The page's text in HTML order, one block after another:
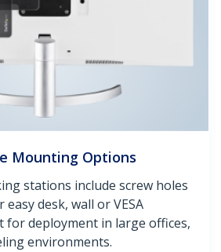
Mounting Options
stations include screw holes
desk, wall or VESA
for deployment in large offices,
environments.